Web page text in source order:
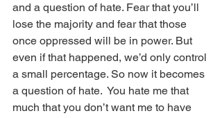
and a question of hate. Fear that you’ll
lose the majority and fear that those
once oppressed will be in power. But
even if that happened, we’d only control
a small percentage. So now it becomes
a question of hate.  You hate me that
much that you don’t want me to have